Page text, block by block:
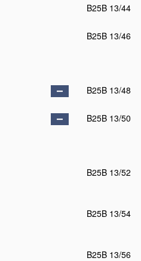
B25B 13/44
B25B 13/46
B25B 13/48
B25B 13/50
B25B 13/52
B25B 13/54
B25B 13/56